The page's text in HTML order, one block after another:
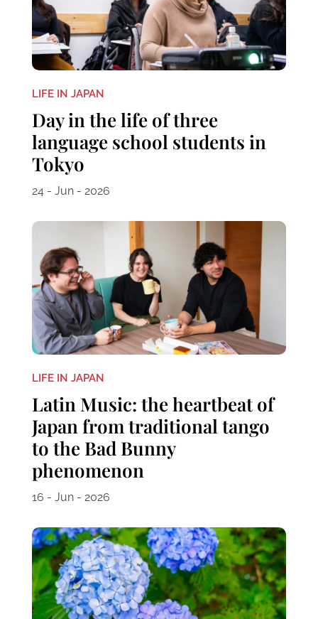
LIFE IN JAPAN
Day in the life of three
language school students in
Tokyo
24 - Jun - 2026
LIFE IN JAPAN
Latin Music: the heartbeat of
Japan from traditional tango
to the Bad Bunny
phenomenon
16 - Jun - 2026